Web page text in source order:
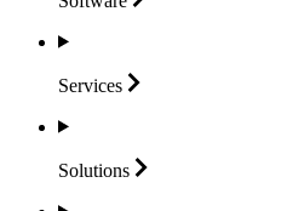
Services
Solutions